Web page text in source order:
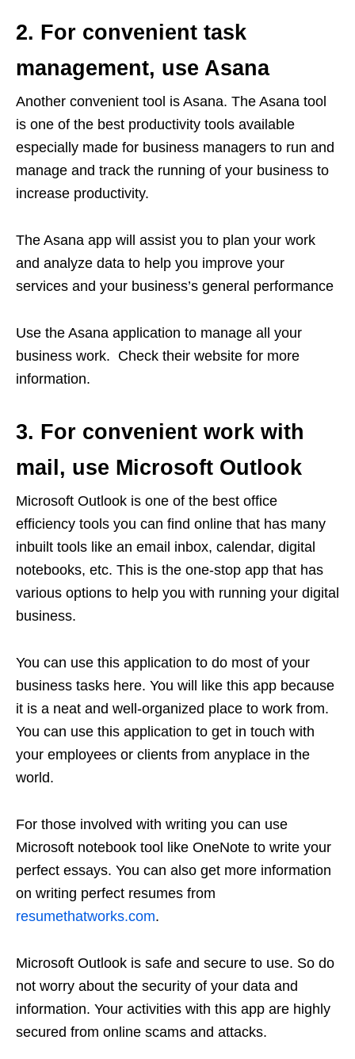
2. For convenient task
management, use Asana
Another convenient tool is Asana. The Asana tool
is one of the best productivity tools available
especially made for business managers to run and
manage and track the running of your business to
increase productivity.
The Asana app will assist you to plan your work
and analyze data to help you improve your
services and your business’s general performance
Use the Asana application to manage all your
business work. Check their website for more
information.
3. For convenient work with
mail, use Microsoft Outlook
Microsoft Outlook is one of the best office
efficiency tools you can find online that has many
inbuilt tools like an email inbox, calendar, digital
notebooks, etc. This is the one-stop app that has
various options to help you with running your digital
business.
You can use this application to do most of your
business tasks here. You will like this app because
it is a neat and well-organized place to work from.
You can use this application to get in touch with
your employees or clients from anyplace in the
world.
For those involved with writing you can use
Microsoft notebook tool like OneNote to write your
perfect essays. You can also get more information
on writing perfect resumes from
resumethatworks.com.
Microsoft Outlook is safe and secure to use. So do
not worry about the security of your data and
information. Your activities with this app are highly
secured from online scams and attacks.